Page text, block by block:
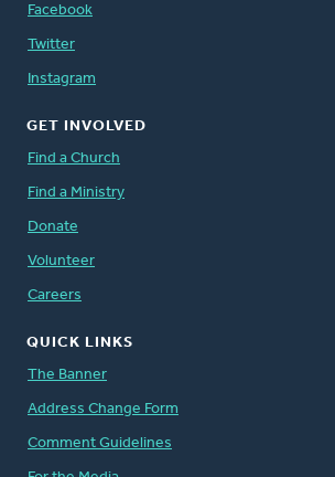
Facebook
Twitter
Instagram
GET INVOLVED
Find a Church
Find a Ministry
Donate
Volunteer
Careers
QUICK LINKS
The Banner
Address Change Form
Comment Guidelines